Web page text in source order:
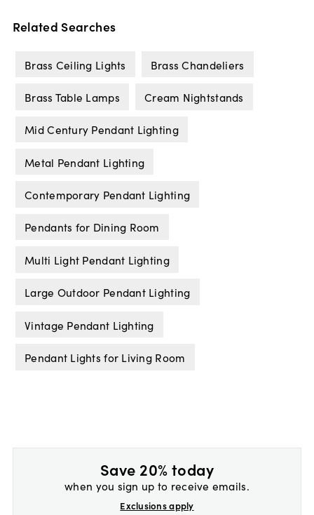
Related Searches
Brass Ceiling Lights Brass Chandeliers
Brass Table Lamps Cream Nightstands
Mid Century Pendant Lighting
Metal Pendant Lighting
Contemporary Pendant Lighting
Pendants for Dining Room
Multi Light Pendant Lighting
Large Outdoor Pendant Lighting
Vintage Pendant Lighting
Pendant Lights for Living Room
Save 20% today
when you sign up to receive emails.
Exclusions apply